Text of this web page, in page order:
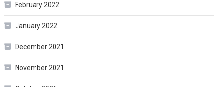
February 2022
January 2022
December 2021
November 2021